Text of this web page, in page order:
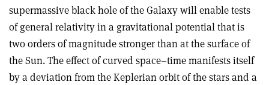
supermassive black hole of the Galaxy will enable tests
of general relativity in a gravitational potential that is
two orders of magnitude stronger than at the surface of
the Sun. The effect of curved space–time manifests itself
by a deviation from the Keplerian orbit of the stars and a